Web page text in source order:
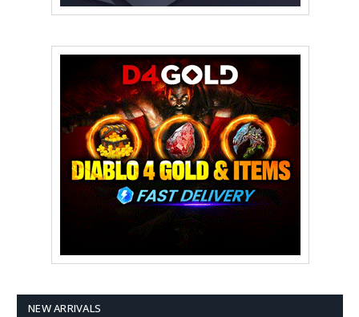
NEW ARRIVALS